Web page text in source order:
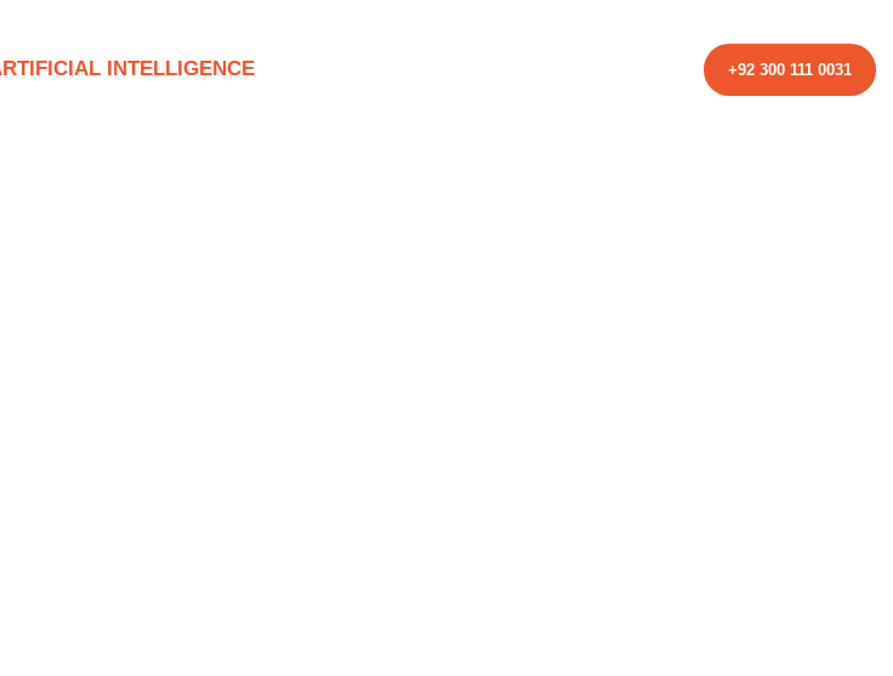
INTELLIGENCE +92 300 111 0031